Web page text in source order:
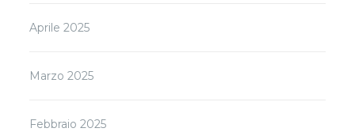
Aprile 2025
Marzo 2025
Febbraio 2025